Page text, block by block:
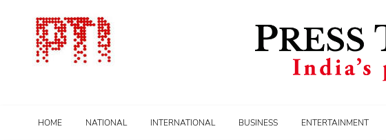
HOME NATIONAL INTERNATIONAL BUSINESS ENTERTAINMENT